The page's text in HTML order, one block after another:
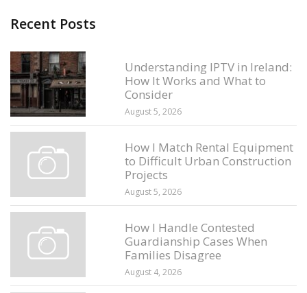
Recent Posts
Understanding IPTV in Ireland:
How It Works and What to
Consider
August 5, 2026
How I Match Rental Equipment
to Difficult Urban Construction
Projects
August 5, 2026
How I Handle Contested
Guardianship Cases When
Families Disagree
August 4, 2026